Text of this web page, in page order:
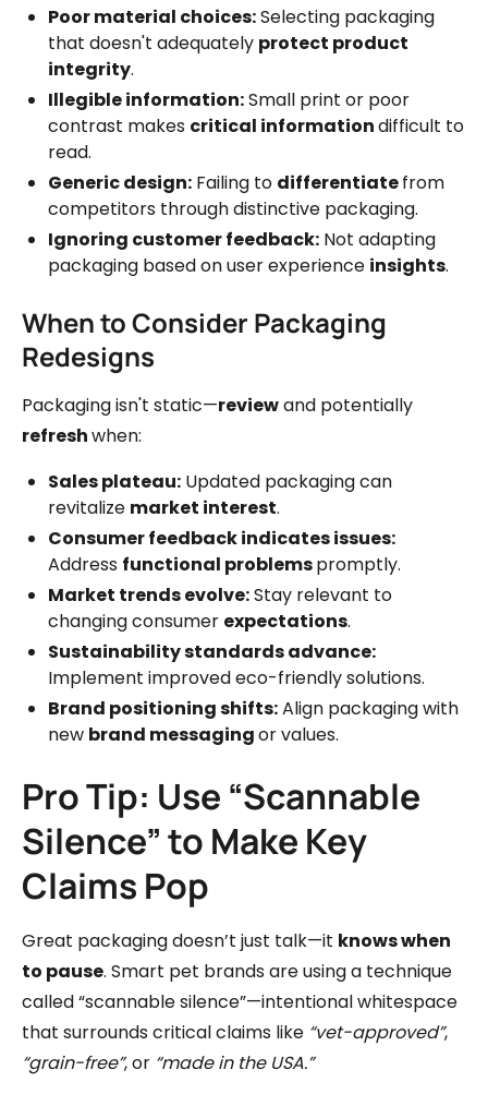
Poor material choices:Selecting packaging
that doesn't adequately protect product
integrity.
Illegible information:Small print or poor
contrast makes critical informationdifficult to
read.
Generic design: Failing to differentiatefrom
competitors through distinctive packaging.
Ignoring customer feedback: Not adapting
packaging based on user experience insights.
When to Consider Packaging
Redesigns
Packaging isn't static—reviewand potentially
refreshwhen:
Sales plateau: Updated packaging can
revitalize market interest.
Consumer feedback indicates issues:
Address functional problemspromptly.
Market trends evolve:Stay relevant to
changing consumer expectations.
Sustainability standards advance:
Implement improved eco-friendly solutions.
Brand positioning shifts:Align packaging with
new brand messagingor values.
Pro Tip: Use “Scannable
Silence” to Make Key
Claims Pop
Great packaging doesn’t just talk—it knows when
to pause. Smart pet brands are using a technique
called “scannable silence”—intentional whitespace
that surrounds critical claims like “vet-approved”,
“grain-free”, or “made in the USA.”